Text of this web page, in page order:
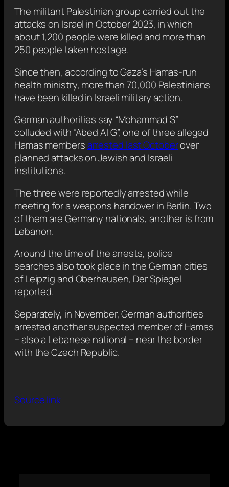
The militant Palestinian group carried out the
attacks on Israel in October 2023, in which
about 1,200 people were killed and more than
250 people taken hostage.
Since then, according to Gaza’s Hamas-run
health ministry, more than 70,000 Palestinians
have been killed in Israeli military action.
German authorities say “Mohammad S”
colluded with “Abed Al G”, one of three alleged
Hamas membersarrested last Octoberover
planned attacks on Jewish and Israeli
institutions.
The three were reportedly arrested while
meeting for a weapons handover in Berlin. Two
of them are Germany nationals, another is from
Lebanon.
Around the time of the arrests, police
searches also took place in the German cities
of Leipzig and Oberhausen, Der Spiegel
reported.
Separately, in November, German authorities
arrested another suspected member of Hamas
– also a Lebanese national – near the border
with the Czech Republic.
Source link